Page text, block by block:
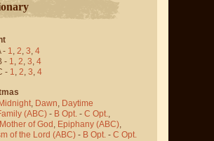
- 1, 2, 3, 4
- 1, 2, 3, 4
- 1, 2, 3, 4
Midnight, Dawn, Daytime
(ABC) - B Opt. - C Opt.,
of God , Epiphany (ABC),
of the Lord (ABC) - B Opt. - C Opt.